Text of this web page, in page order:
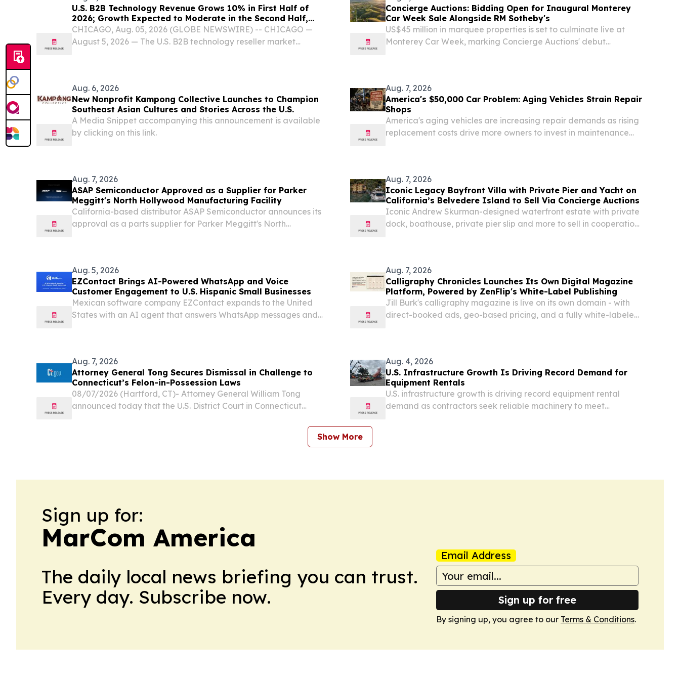
U.S. B2B Technology Revenue Grows 10% in First Half of
2026; Growth Expected to Moderate in the Second Half,
Reports Circana
CHICAGO, Aug. 05, 2026 (GLOBE NEWSWIRE) -- CHICAGO —
August 5, 2026 — The U.S. B2B technology reseller market
Concierge Auctions: Bidding Open for Inaugural Monterey
Car Week Sale Alongside RM Sotheby's
US$45 million in marquee properties is set to culminate live at
Monterey Car Week, marking Concierge Auctions' debut
Aug. 6, 2026
New Nonprofit Kampong Collective Launches to Champion
Southeast Asian Cultures and Stories Across the U.S.
A Media Snippet accompanying this announcement is available
by clicking on this link.
Aug. 7, 2026
America's $50,000 Car Problem: Aging Vehicles Strain Repair
Shops
America's aging vehicles are increasing repair demands as rising
replacement costs drive more owners to invest in maintenance
Aug. 7, 2026
ASAP Semiconductor Approved as a Supplier for Parker
Meggitt's North Hollywood Manufacturing Facility
California-based distributor ASAP Semiconductor announces its
approval as a parts supplier for Parker Meggitt's North
Aug. 7, 2026
Iconic Legacy Bayfront Villa with Private Pier and Yacht on
California’s Belvedere Island to Sell Via Concierge Auctions
Iconic Andrew Skurman-designed waterfront estate with private
dock, boathouse, private pier slip and more to sell in cooperation
Aug. 5, 2026
EZContact Brings AI-Powered WhatsApp and Voice
Customer Engagement to U.S. Hispanic Small Businesses
Mexican software company EZContact expands to the United
States with an AI agent that answers WhatsApp messages and
Aug. 7, 2026
Calligraphy Chronicles Launches Its Own Digital Magazine
Platform, Powered by ZenFlip's White-Label Publishing
Jill Burk's calligraphy magazine is live on its own domain - with
direct-booked ads, geo-based pricing, and a fully white-labeled
Aug. 7, 2026
Attorney General Tong Secures Dismissal in Challenge to
Connecticut’s Felon-in-Possession Laws
08/07/2026 (Hartford, CT)- Attorney General William Tong
announced today that the U.S. District Court in Connecticut
Aug. 4, 2026
U.S. Infrastructure Growth Is Driving Record Demand for
Equipment Rentals
U.S. infrastructure growth is driving record equipment rental
demand as contractors seek reliable machinery to meet
Show More
Sign up for:
MarCom America
The daily local news briefing you can trust.
Every day. Subscribe now.
Email Address
Sign up for free
By signing up, you agree to our Terms & Conditions.